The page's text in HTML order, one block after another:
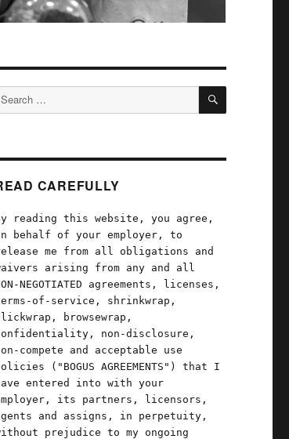
Search
SEARCH
CAREFULLY
reading this website, you agree,
behalf of your employer, to
me from all obligations and
arising from any and all
NEGOTIATED agreements, licenses,
of-service, shrinkwrap,
browsewrap,
non-disclosure,
compete and acceptable use
("BOGUS AGREEMENTS") that I
entered into with your
its partners, licensors,
and assigns, in perpetuity,
prejudice to my ongoing